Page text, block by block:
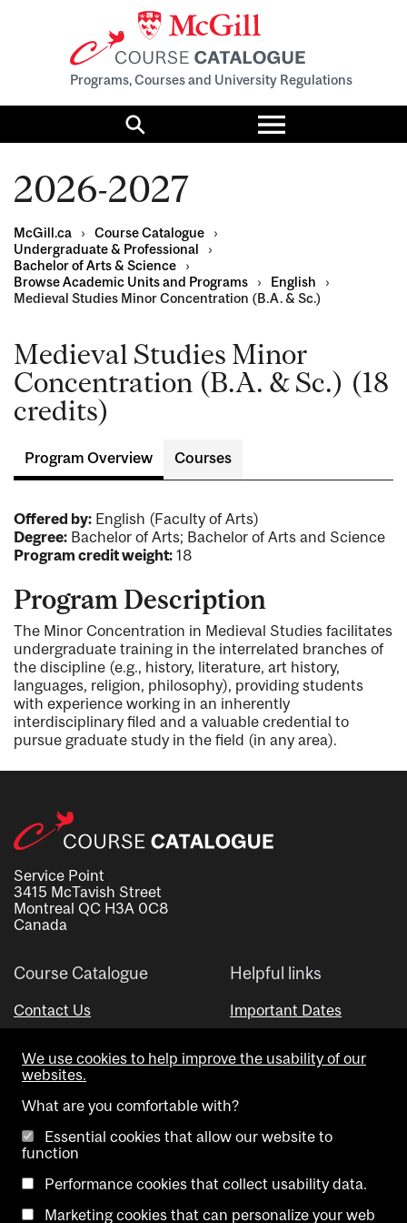
Programs, Courses and University Regulations
Search
Toggle
menu
2026-2027
McGill.ca › Course Catalogue
›
Undergraduate & Professional
›
Bachelor of Arts & Science
›
Browse Academic Units and Programs
› English
›
Medieval Studies Minor Concentration (B.A. & Sc.)
Medieval Studies Minor
Concentration (B.A. & Sc.) (18
credits)
Program Overview Courses
Offered by: English (Faculty of Arts)
Degree: Bachelor of Arts; Bachelor of Arts and Science
Program credit weight: 18
Program Description
The Minor Concentration in Medieval Studies facilitates
undergraduate training in the interrelated branches of
the discipline (e.g., history, literature, art history,
languages, religion, philosophy), providing students
with experience working in an inherently
interdisciplinary filed and a valuable credential to
pursue graduate study in the field (in any area).
Service Point
3415 McTavish Street
Montreal QC H3A 0C8
Canada
Course Catalogue
Contact Us
Helpful links
Important Dates
Visual Schedule Builder
We use cookies to help improve the usability of our
websites.
What are you comfortable with?
Essential cookies that allow our website to
function
Performance cookies that collect usability data.
Marketing cookies that can personalize your web